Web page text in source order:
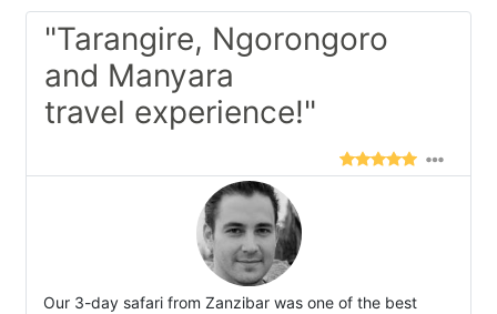
"Tarangire, Ngorongoro
and Manyara
travel experience!"
Our 3-day safari from Zanzibar was one of the best